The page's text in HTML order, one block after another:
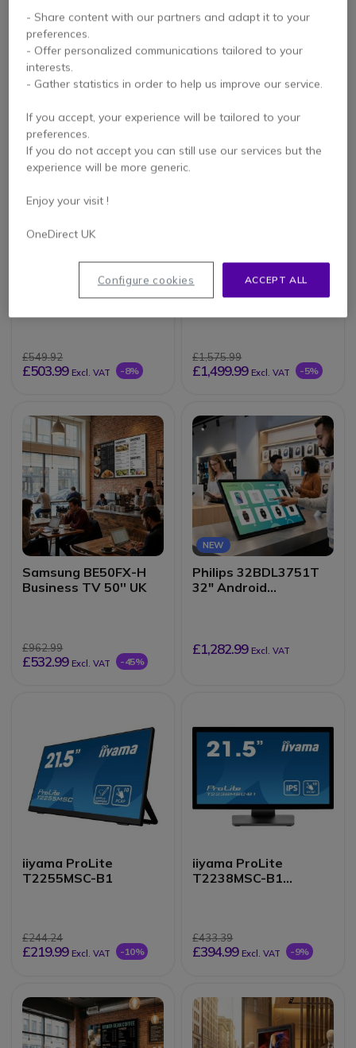
£1,249.00
Monitor
£715.99 Excl. VAT -16%
iiyama ProLite
TF2738MSC-B2
£549.92
£503.99 Excl. VAT -8%
LG PK640S Display
Signage UHD 75''
£1,575.99
£1,499.99 Excl. VAT -5%
Samsung BE50FX-H
Business TV 50'' UK
£962.99
£532.99 Excl. VAT -45%
NEW
Philips 32BDL3751T
32" Android
£1,282.99 Excl. VAT
iiyama ProLite
T2255MSC-B1
£244.24
£219.99 Excl. VAT -10%
iiyama ProLite
T2238MSC-B1
£433.39
£394.99 Excl. VAT -9%
- Share content with our partners and adapt it to your
preferences.
- Offer personalized communications tailored to your
interests.
- Gather statistics in order to help us improve our service.
If you accept, your experience will be tailored to your
preferences.
If you do not accept you can still use our services but the
experience will be more generic.
Enjoy your visit !
OneDirect UK
ACCEPT ALL
Configure cookies